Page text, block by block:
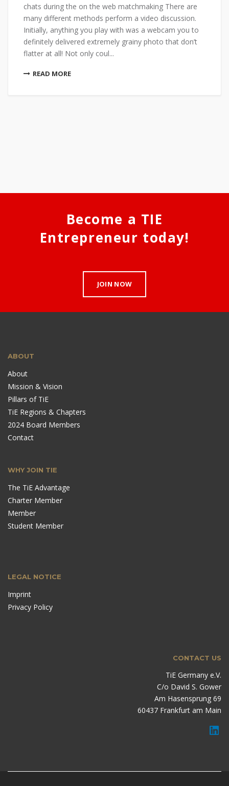
chats during the on the web matchmaking There are
many different methods perform a video discussion.
Initially, anything you play with was a webcam you to
definitely delivered extremely grainy photo that don’t
flatter at all! Not only coul...
READ MORE
Become a TIE
Entrepreneur today!
JOIN NOW
ABOUT
About
Mission & Vision
Pillars of TiE
TiE Regions & Chapters
2024 Board Members
Contact
WHY JOIN TIE
The TiE Advantage
Charter Member
Member
Student Member
LEGAL NOTICE
Imprint
Privacy Policy
CONTACT US
TiE Germany e.V.
C/o David S. Gower
Am Hasensprung 69
60437 Frankfurt am Main